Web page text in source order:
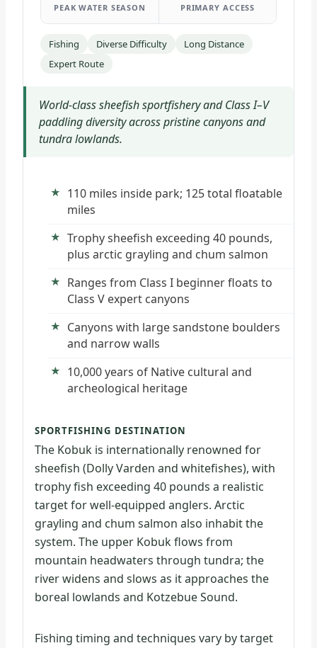
PEAK WATER SEASON PRIMARY ACCESS
Fishing Diverse Difficulty
Long Distance
Expert Route
World-class sheefish sportfishery and Class I–V
paddling diversity across pristine canyons and
tundra lowlands.
110 miles inside park; 125 total floatable
miles
Trophy sheefish exceeding 40 pounds,
plus arctic grayling and chum salmon
Ranges from Class I beginner floats to
Class V expert canyons
Canyons with large sandstone boulders
and narrow walls
10,000 years of Native cultural and
archeological heritage
SPORTFISHING DESTINATION
The Kobuk is internationally renowned for
sheefish (Dolly Varden and whitefishes), with
trophy fish exceeding 40 pounds a realistic
target for well-equipped anglers. Arctic
grayling and chum salmon also inhabit the
system. The upper Kobuk flows from
mountain headwaters through tundra; the
river widens and slows as it approaches the
boreal lowlands and Kotzebue Sound.
Fishing timing and techniques vary by target